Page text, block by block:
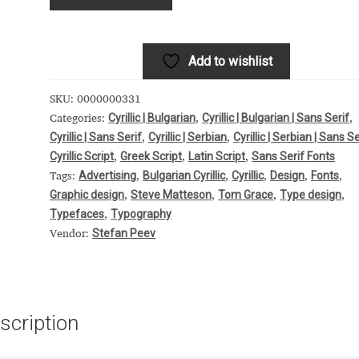
Modern style) and UniDings (2013)
Vendor Dashboard Vendor Registration
изобразителното и типографското изкуство
на писменост по българските земи
по-своему, но в каждой алфавитной системе есть и свои
Add to wishlist
SKU:0000000331
Categories:Cyrillic | Bulgarian,Cyrillic | Bulgarian | Sans Serif,
Cyrillic | Sans Serif,Cyrillic | Serbian,Cyrillic | Serbian | Sans
Cyrillic Script,Greek Script, Latin Script,Sans Serif Fonts
Tags:Advertising, Bulgarian Cyrillic,Cyrillic, Design, Fonts,
Graphic design,Steve Matteson, Tom Grace, Type design,
Typefaces, Typography
Vendor:Stefan Peev